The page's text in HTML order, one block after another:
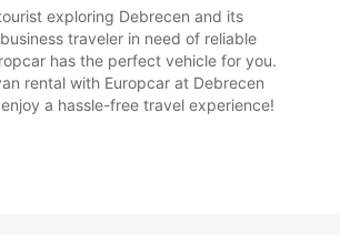
exploring Debrecen and its
traveler in need of reliable
has the perfect vehicle for you.
rental with Europcar at Debrecen
a hassle-free travel experience!